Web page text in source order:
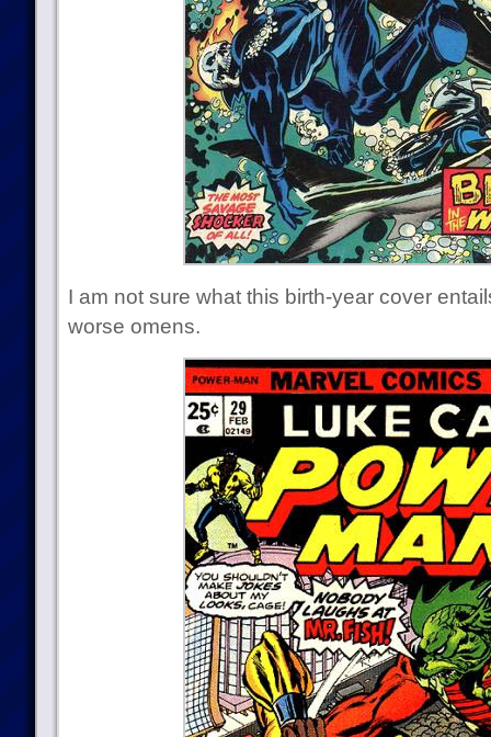
I am not sure what this birth-year cover
worse omens.